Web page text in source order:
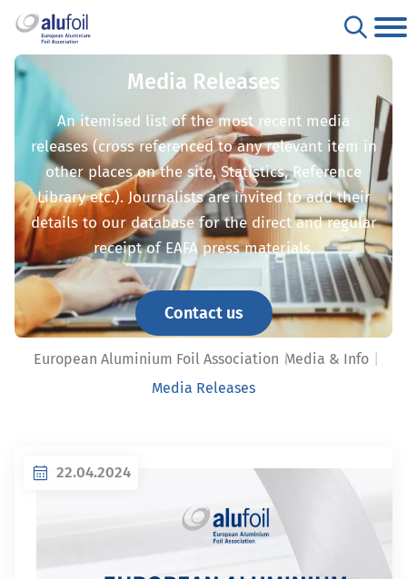
Media Releases
An itemised list of the most recent media
releases (cross referenced to any relevant item in
other places on the site, Statistics, Reference
Library etc.). Journalists are invited to add their
details to our database for the direct and regular
receipt of EAFA press materials.
Contact us
European Aluminium Foil Association Media & Info
Media Releases
22.04.2024